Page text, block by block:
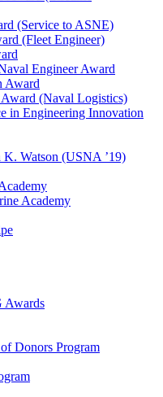
(Service to ASNE)
(Fleet Engineer)
Engineer Award
Award
(Naval Logistics)
in Engineering Innovation
K. Watson (USNA ’19)
Academy
Awards
Donors Program